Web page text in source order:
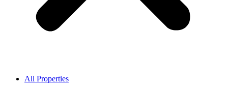
All Properties